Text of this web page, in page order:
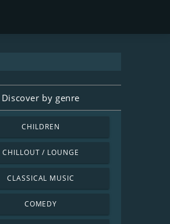
Discover by genre
CHILDREN
CHILLOUT / LOUNGE
CLASSICAL MUSIC
COMEDY